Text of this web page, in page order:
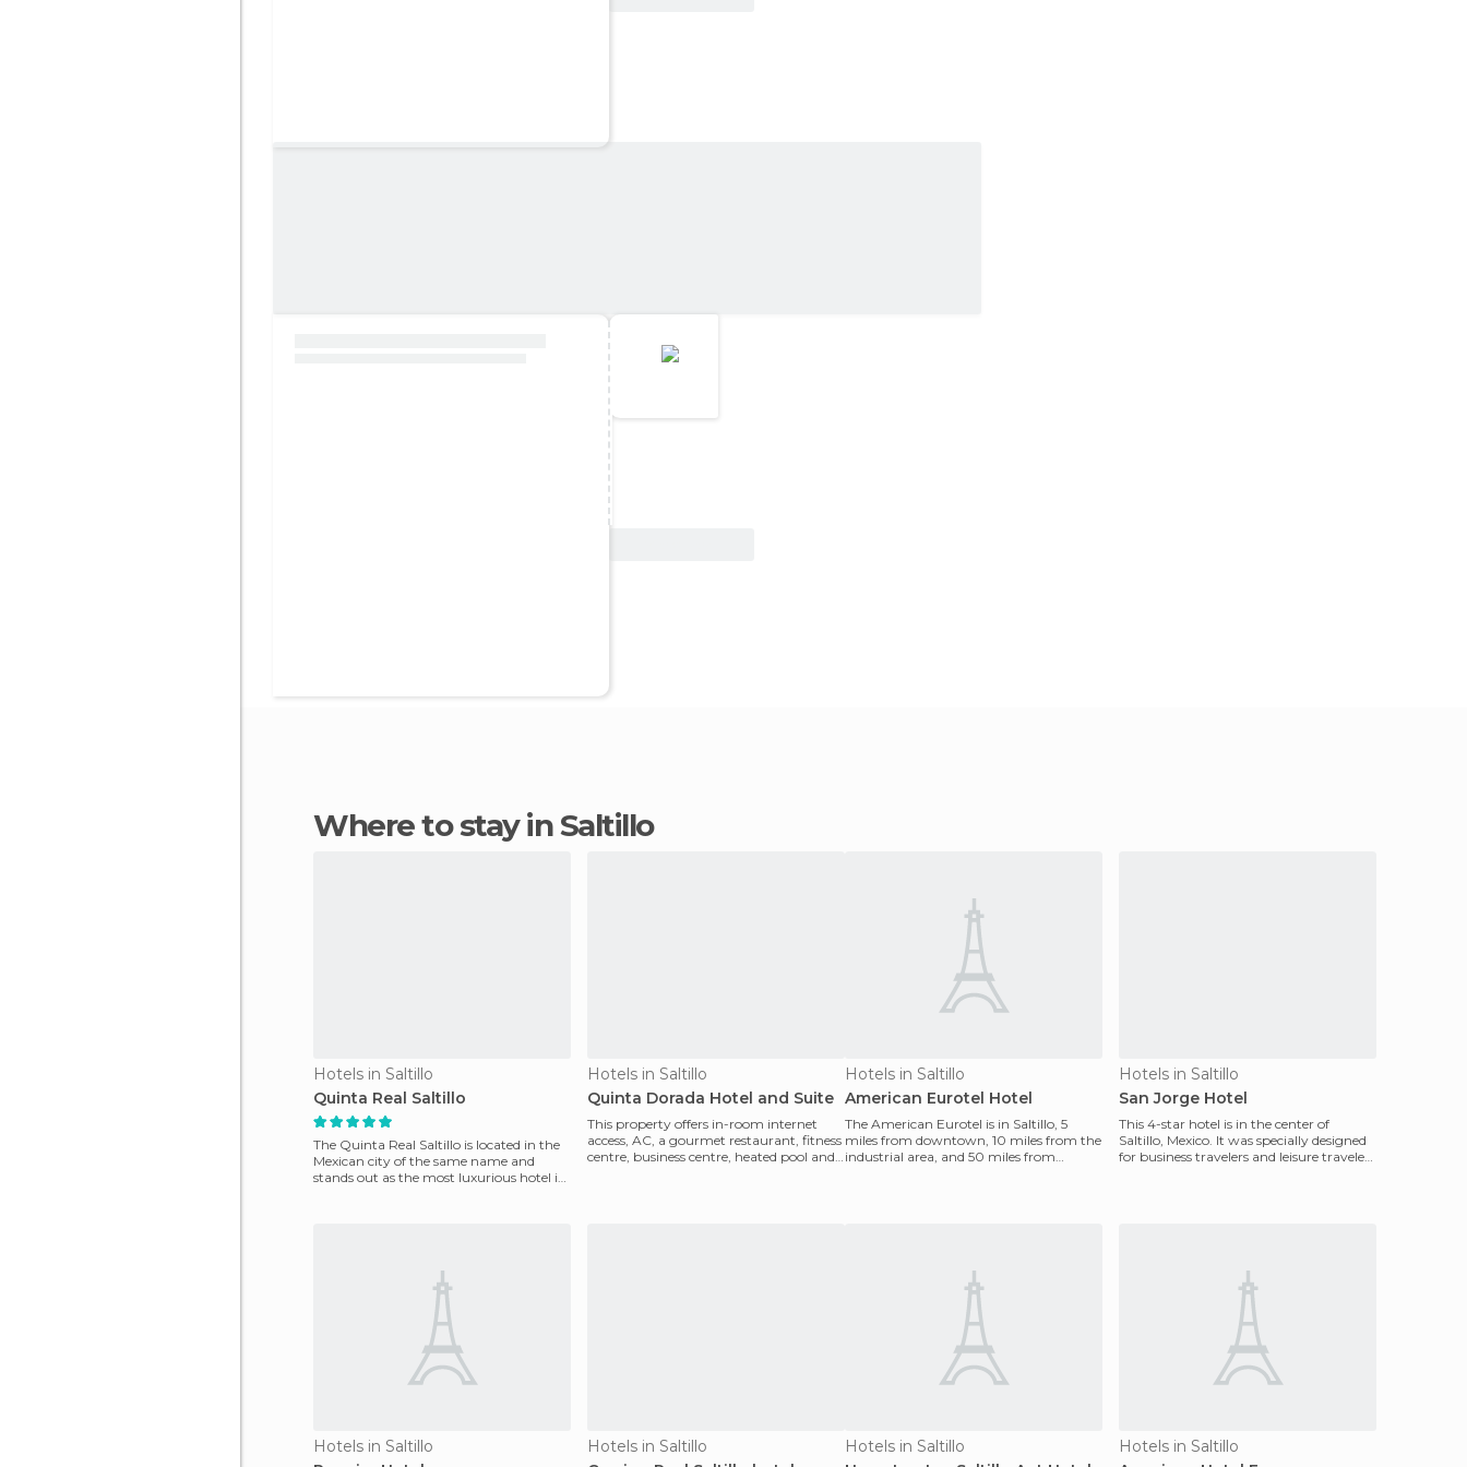
Where to stay in Saltillo
Hotels in Saltillo
Quinta Real Saltillo
The Quinta Real Saltillo is located in the
Mexican city of the same name and
stands out as the most luxurious hotel in
Hotels in Saltillo
Quinta Dorada Hotel and Suite
This property offers in-room internet
access, AC, a gourmet restaurant, fitness
centre, business centre, heated pool and
Hotels in Saltillo
American Eurotel Hotel
The American Eurotel is in Saltillo, 5
miles from downtown, 10 miles from the
industrial area, and 50 miles from
Hotels in Saltillo
San Jorge Hotel
This 4-star hotel is in the center of
Saltillo, Mexico. It was specially designed
for business travelers and leisure travelers
Hotels in Saltillo
Hotels in Saltillo
Hotels in Saltillo
Hotels in Saltillo